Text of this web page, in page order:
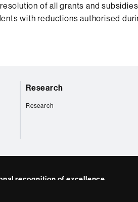
of all grants and
with reductions authorised
Research
Research
recognition of excellence